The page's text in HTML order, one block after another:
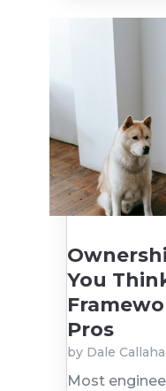
You
Pros
by Dale
Most